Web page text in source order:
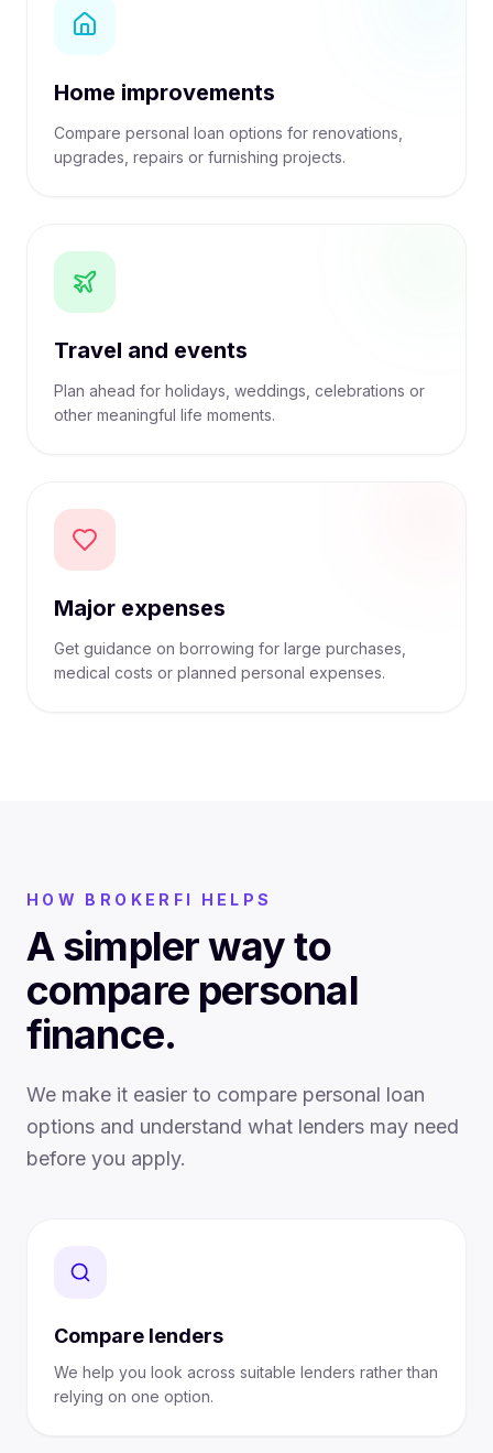
Home improvements
Compare personal loan options for renovations,
upgrades, repairs or furnishing projects.
Travel and events
Plan ahead for holidays, weddings, celebrations or
other meaningful life moments.
Major expenses
Get guidance on borrowing for large purchases,
medical costs or planned personal expenses.
HOW BROKERFI HELPS
A simpler way to
compare personal
finance.
We make it easier to compare personal loan
options and understand what lenders may need
before you apply.
Compare lenders
We help you look across suitable lenders rather than
relying on one option.